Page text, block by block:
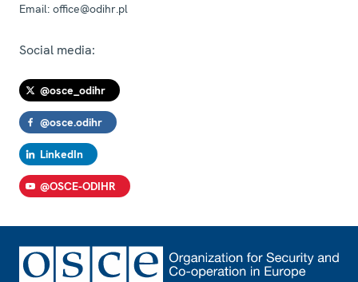
Email: office@odihr.pl
Social media:
@osce_odihr
@osce.odihr
LinkedIn
@OSCE-ODIHR